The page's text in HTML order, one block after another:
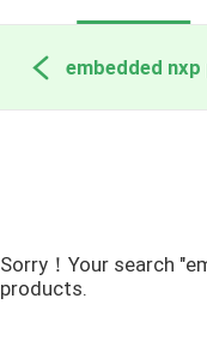
Sorry！Your search
products.